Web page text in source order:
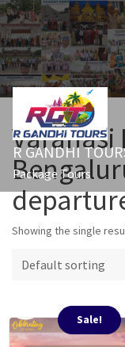
Skip
to
content
R GANDHI
Package Tours
Varanasi
Showing the single
Sale!